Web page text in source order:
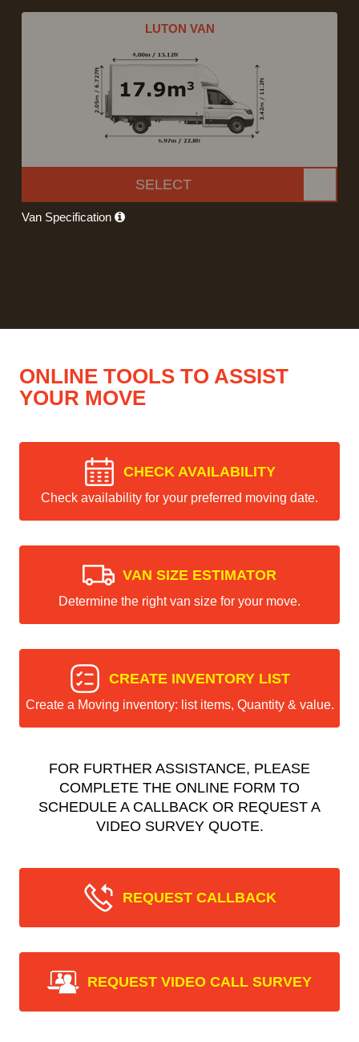
LUTON VAN
SELECT
Van Specification
ONLINE TOOLS TO ASSIST
YOUR MOVE
CHECK AVAILABILITY
Check availability for your preferred moving date.
VAN SIZE ESTIMATOR
Determine the right van size for your move.
CREATE INVENTORY LIST
Create a Moving inventory: list items, Quantity & value.
FOR FURTHER ASSISTANCE, PLEASE
COMPLETE THE ONLINE FORM TO
SCHEDULE A CALLBACK OR REQUEST A
VIDEO SURVEY QUOTE.
REQUEST CALLBACK
REQUEST VIDEO CALL SURVEY